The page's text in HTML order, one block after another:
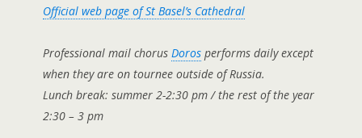
Official web page of St Basel’s Cathedral
Professional mail chorus Dorosperforms daily except
when they are on tournee outside of Russia.
Lunch break: summer 2-2:30 pm / the rest of the year
2:30 – 3 pm